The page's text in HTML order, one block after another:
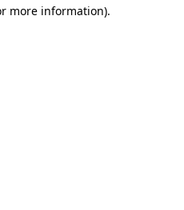
more information).